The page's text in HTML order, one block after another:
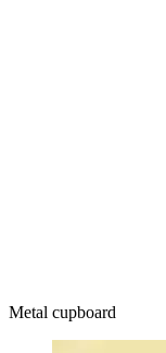
Metal cupboard